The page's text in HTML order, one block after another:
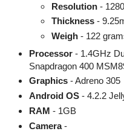
Resolution -
Thickness -
Weigh - 122
Processor - 1.4GHz
Snapdragon 400
Graphics - Adreno 305
Android OS - 4.2.2
RAM - 1GB
Camera-